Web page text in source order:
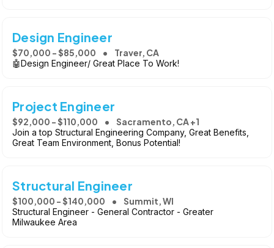
Design Engineer
$70,000 - $85,000 Traver, CA
🤖Design Engineer/ Great Place To Work!
Project Engineer
$92,000 - $110,000 Sacramento, CA +1
Join a top Structural Engineering Company, Great Benefits,
Great Team Environment, Bonus Potential!
Structural Engineer
$100,000 - $140,000 Summit, WI
Structural Engineer - General Contractor - Greater
Milwaukee Area